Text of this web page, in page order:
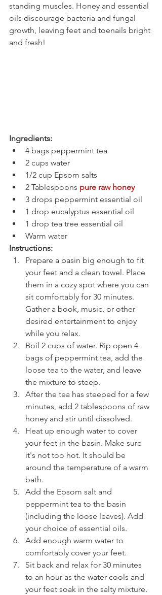
standing muscles. Honey and essential
oils discourage bacteria and fungal
growth, leaving feet and toenails bright
and fresh!
Ingredients:
4 bags peppermint tea
2 cups water
1/2 cup Epsom salts
2 Tablespoons pure raw honey
3 drops peppermint essential oil
1 drop eucalyptus essential oil
1 drop tea tree essential oil
Warm water
Instructions:
Prepare a basin big enough to fit
your feet and a clean towel. Place
them in a cozy spot where you can
sit comfortably for 30 minutes.
Gather a book, music, or other
desired entertainment to enjoy
while you relax.
Boil 2 cups of water. Rip open 4
bags of peppermint tea, add the
loose tea to the water, and leave
the mixture to steep.
After the tea has steeped for a few
minutes, add 2 tablespoons of raw
honey and stir until dissolved.
Heat up enough water to cover
your feet in the basin. Make sure
it's not too hot. It should be
around the temperature of a warm
bath.
Add the Epsom salt and
peppermint tea to the basin
(including the loose leaves). Add
your choice of essential oils.
Add enough warm water to
comfortably cover your feet.
Sit back and relax for 30 minutes
to an hour as the water cools and
your feet soak in the salty mixture.